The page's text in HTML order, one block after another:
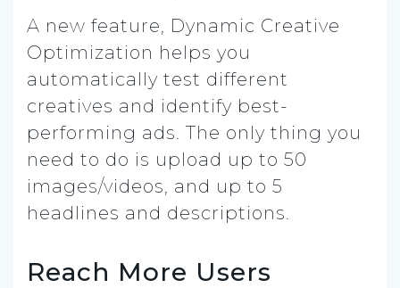
A new feature, Dynamic Creative
Optimization helps you
automatically test different
creatives and identify best-
performing ads. The only thing you
need to do is upload up to 50
images/videos, and up to 5
headlines and descriptions.
Reach More Users